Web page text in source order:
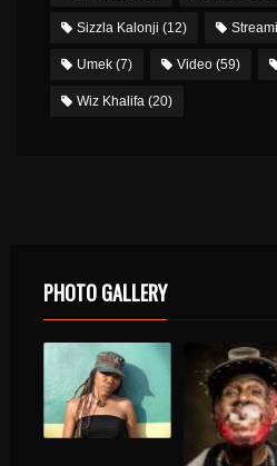
Sizzla Kalonji (12)
Umek (7) Video (59)
Wiz Khalifa (20)
PHOTO GALLERY